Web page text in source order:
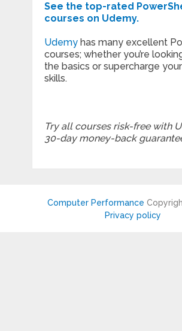
See the top-rated
courses on Udemy.
Udemyhas many excellent
courses; whether you’re
the basics or supercharge
skills.
Try all courses risk-free with
30-day money-back
Computer Performance
Privacy policy